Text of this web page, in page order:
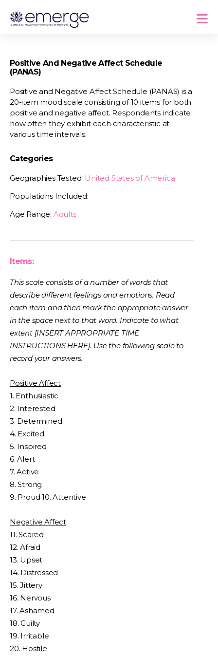
Positive And Negative Affect Schedule
(PANAS)
Positive and Negative Affect Schedule (PANAS) is a
20-item mood scale consisting of 10 items for both
positive and negative affect. Respondents indicate
how often they exhibit each characteristic at
various time intervals.
Categories
Geographies Tested: United States of America
Populations Included:
Age Range: Adults
Items:
This scale consists of a number of words that
describe different feelings and emotions. Read
each item and then mark the appropriate answer
in the space next to that word. Indicate to what
extent [INSERT APPROPRIATE TIME
INSTRUCTIONS HERE]. Use the following scale to
record your answers.
Positive Affect
1. Enthusiastic
2. Interested
3. Determined
4. Excited
5. Inspired
6. Alert
7. Active
8. Strong
9. Proud 10. Attentive
Negative Affect
11. Scared
12. Afraid
13. Upset
14. Distressed
15. Jittery
16. Nervous
17. Ashamed
18. Guilty
19. Irritable
20. Hostile